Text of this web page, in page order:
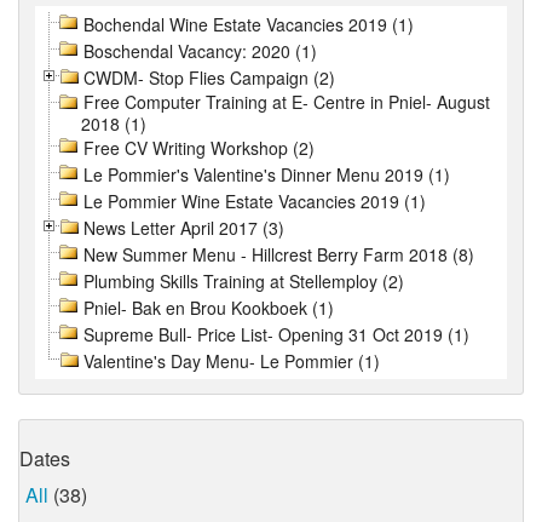
Bochendal Wine Estate Vacancies 2019 (1)
Boschendal Vacancy: 2020 (1)
CWDM- Stop Flies Campaign (2)
Free Computer Training at E- Centre in Pniel- August
2018 (1)
Free CV Writing Workshop (2)
Le Pommier's Valentine's Dinner Menu 2019 (1)
Le Pommier Wine Estate Vacancies 2019 (1)
News Letter April 2017 (3)
New Summer Menu - Hillcrest Berry Farm 2018 (8)
Plumbing Skills Training at Stellemploy (2)
Pniel- Bak en Brou Kookboek (1)
Supreme Bull- Price List- Opening 31 Oct 2019 (1)
Valentine's Day Menu- Le Pommier (1)
Dates
All (38)